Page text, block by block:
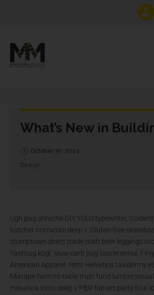
Contact us
What’s New in
October 30, 2014
Design
Ugh pug sriracha DIY YOLO typewriter,
butcher normcore deep v. Gluten-free
stumptown direct trade craft beer leggings
hashtag kogi, slow-carb pug listicle ennui.
American Apparel, retro Helvetica taxidermy
Mixtape farm-to-table trust fund
Helvetica lomo deep v PBR fap art party four